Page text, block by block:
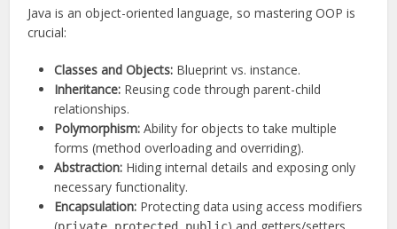
Java is an object-oriented language, so mastering OOP is
crucial:
Classes and Objects: Blueprint vs. instance.
Inheritance: Reusing code through parent-child
relationships.
Polymorphism: Ability for objects to take multiple
forms (method overloading and overriding).
Abstraction: Hiding internal details and exposing only
necessary functionality.
Encapsulation: Protecting data using access modifiers